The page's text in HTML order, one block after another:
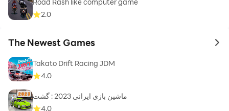
2.0
The Newest Games to
Takato Drift Racing JDM
4.0
ماشین بازی ایرانی 2023 : گشت
4.0